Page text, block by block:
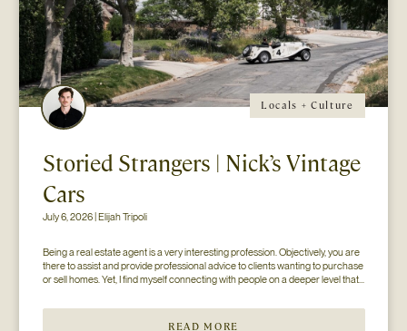
Locals + Culture
Storied Strangers | Nick’s Vintage
Cars
July 6, 2026 | Elijah Tripoli
Being a real estate agent is a very interesting profession. Objectively, you are
there to assist and provide professional advice to clients wanting to purchase
or sell homes. Yet, I find myself connecting with people on a deeper level that
READ MORE